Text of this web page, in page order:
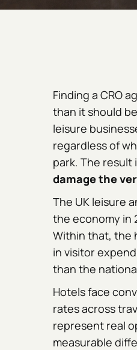
Finding a CRO
than it should
leisure
regardless of
park. The
damage the
The UK leisure
the economy in
Within that, the
in visitor
than the
Hotels face
rates across
represent real
measurable